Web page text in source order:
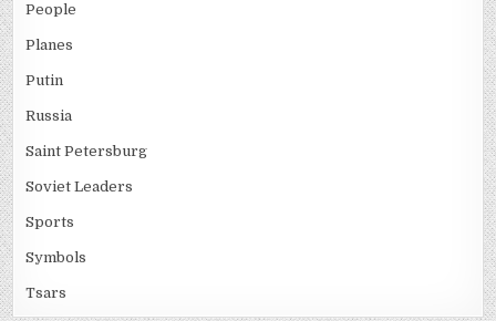
People
Planes
Putin
Russia
Saint Petersburg
Soviet Leaders
Sports
Symbols
Tsars